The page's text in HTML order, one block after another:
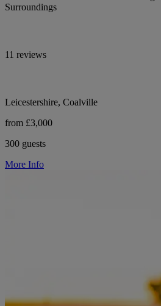
Surroundings
11 reviews
Leicestershire, Coalville
from £3,000
300 guests
More Info